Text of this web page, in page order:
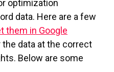
optimization
data. Here are a few
them in Google
the data at the correct
Below are some